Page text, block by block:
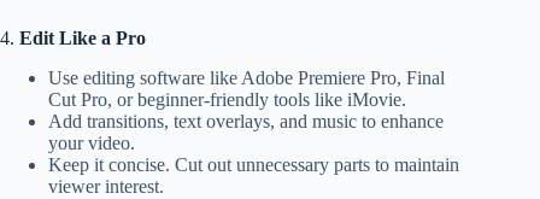
4. Edit Like a Pro
Use editing software like Adobe Premiere Pro, Final
Cut Pro, or beginner-friendly tools like iMovie.
Add transitions, text overlays, and music to enhance
your video.
Keep it concise. Cut out unnecessary parts to maintain
viewer interest.